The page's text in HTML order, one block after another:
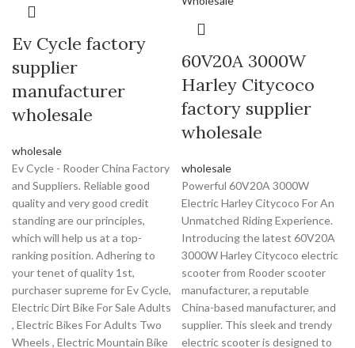
Ev Cycle factory
supplier
manufacturer
wholesale
wholesale
Ev Cycle - Rooder China Factory
and Suppliers. Reliable good
quality and very good credit
standing are our principles,
which will help us at a top-
ranking position. Adhering to
your tenet of quality 1st,
purchaser supreme for Ev Cycle,
Electric Dirt Bike For Sale Adults
, Electric Bikes For Adults Two
Wheels , Electric Mountain Bike
60V20A 3000W
Harley Citycoco
factory supplier
wholesale
wholesale
Powerful 60V20A 3000W
Electric Harley Citycoco For An
Unmatched Riding Experience.
Introducing the latest 60V20A
3000W Harley Citycoco electric
scooter from Rooder scooter
manufacturer, a reputable
China-based manufacturer, and
supplier. This sleek and trendy
electric scooter is designed to